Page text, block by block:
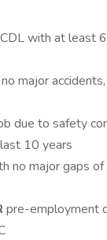
with at least
major
due to safety
10 years
no major gaps
pre-employment